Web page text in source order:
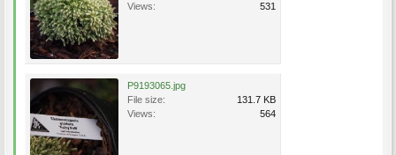
Views:
531
P9193065.jpg
File size:
131.7 KB
Views:
564